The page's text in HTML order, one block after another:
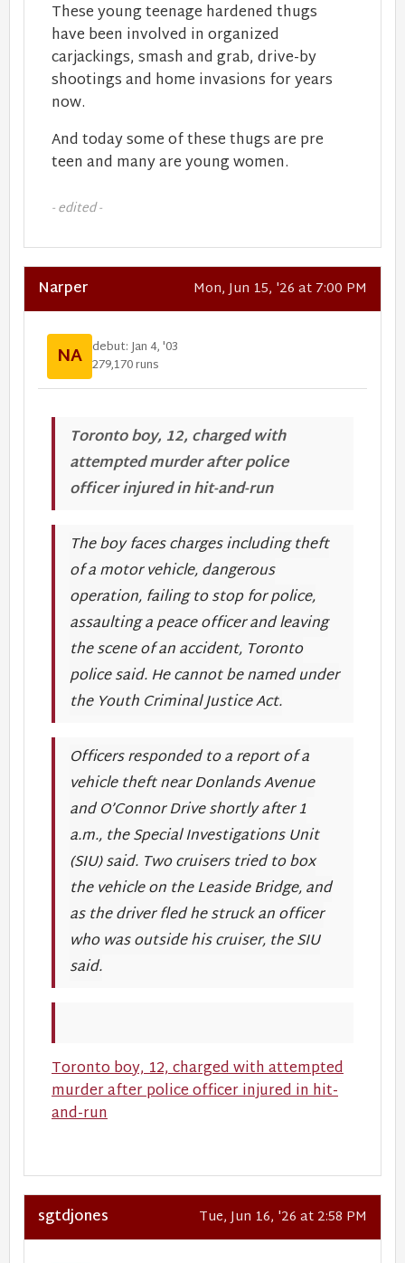
These young teenage hardened thugs
have been involved in organized
carjackings, smash and grab, drive-by
shootings and home invasions for years
now.
And today some of these thugs are pre
teen and many are young women.
- edited -
Narper Mon, Jun 15, '26 at 7:00 PM
NA debut: Jan 4, '03
279,170 runs
Toronto boy, 12, charged with
attempted murder after police
officer injured in hit-and-run
The boy faces charges including theft
of a motor vehicle, dangerous
operation, failing to stop for police,
assaulting a peace officer and leaving
the scene of an accident, Toronto
police said. He cannot be named under
the Youth Criminal Justice Act.
Officers responded to a report of a
vehicle theft near Donlands Avenue
and O’Connor Drive shortly after 1
a.m., the Special Investigations Unit
(SIU) said. Two cruisers tried to box
the vehicle on the Leaside Bridge, and
as the driver fled he struck an officer
who was outside his cruiser, the SIU
said.
Toronto boy, 12, charged with attempted
murder after police officer injured in hit-
and-run
sgtdjones Tue, Jun 16, '26 at 2:58 PM